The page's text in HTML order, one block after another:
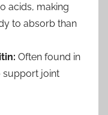
acids, making
to absorb than
Often found in
support joint